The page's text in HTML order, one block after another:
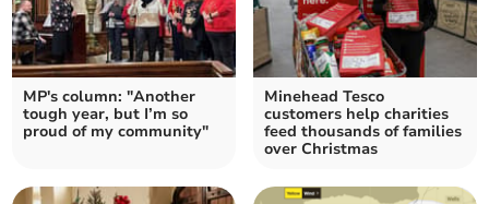
MP's column: "Another
tough year, but I’m so
proud of my community"
Minehead Tesco
customers help charities
feed thousands of families
over Christmas